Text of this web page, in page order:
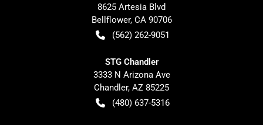
8625 Artesia Blvd
Bellflower, CA 90706
(562) 262-9051
STG Chandler
3333 N Arizona Ave
Chandler, AZ 85225
(480) 637-5316